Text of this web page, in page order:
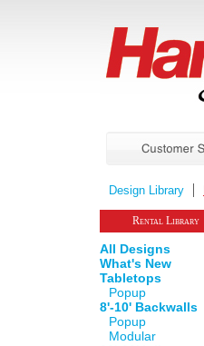
Design Library
Rental Library
All Designs
What's New
Tabletops
Popup
8'-10' Backwalls
Popup
Modular